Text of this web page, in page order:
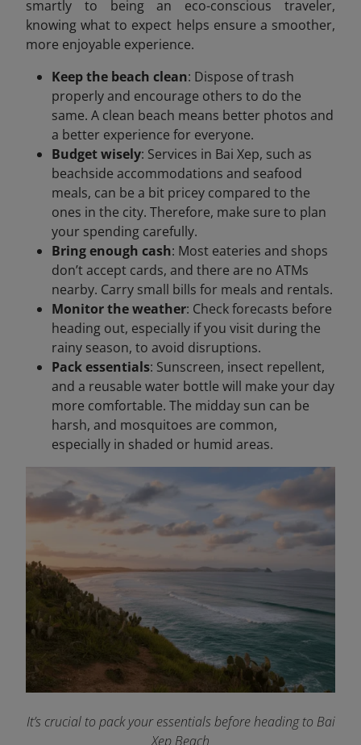
smartly to being an eco-conscious traveler,
knowing what to expect helps ensure a smoother,
more enjoyable experience.
Keep the beach clean: Dispose of trash
properly and encourage others to do the
same. A clean beach means better photos and
a better experience for everyone.
Budget wisely: Services in Bai Xep, such as
beachside accommodations and seafood
meals, can be a bit pricey compared to the
ones in the city. Therefore, make sure to plan
your spending carefully.
Bring enough cash: Most eateries and shops
don’t accept cards, and there are no ATMs
nearby. Carry small bills for meals and rentals.
Monitor the weather: Check forecasts before
heading out, especially if you visit during the
rainy season, to avoid disruptions.
Pack essentials: Sunscreen, insect repellent,
and a reusable water bottle will make your day
more comfortable. The midday sun can be
harsh, and mosquitoes are common,
especially in shaded or humid areas.
It’s crucial to pack your essentials before heading to Bai
Xep Beach